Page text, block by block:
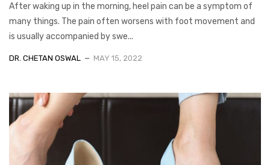
After waking up in the morning, heel pain can be a symptom of
many things. The pain often worsens with foot movement and
is usually accompanied by swe...
DR. CHETAN OSWAL MAY 15, 2022